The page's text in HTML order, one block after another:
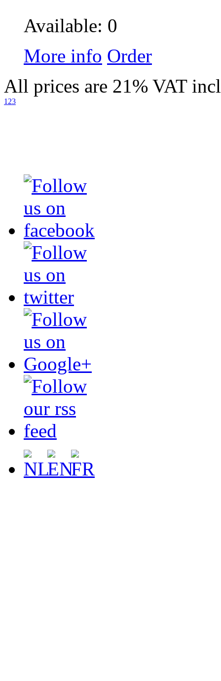
Available: 0
More info Order
All prices are 21% VAT
1 23